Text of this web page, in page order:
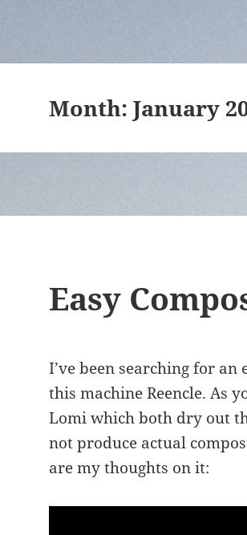
Month:January
Easy
I’ve been searching for an
this machine Reencle. As
Lomi which both dry out
not produce actual
are my thoughts on it: